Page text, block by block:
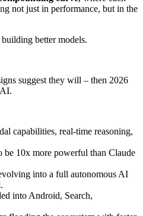
not just in performance, but in the
better models.
suggest they will – then 2026
capabilities, real-time reasoning,
be 10x more powerful than Claude
into a full autonomous AI
into Android, Search,